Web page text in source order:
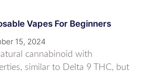
Vapes For Beginners
15, 2024
cannabinoid with
similar to Delta 9 THC, but